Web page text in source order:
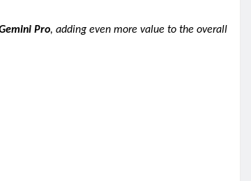
Pro, adding even more value to the overall